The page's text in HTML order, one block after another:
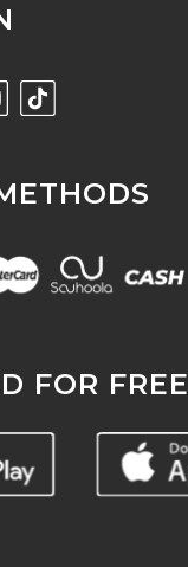
FOR FREE